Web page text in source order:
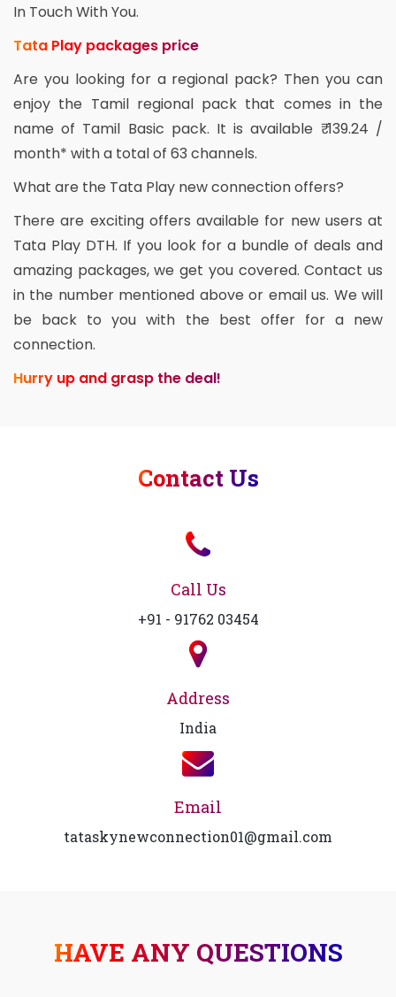
In Touch With You.
Tata Play packages price
Are you looking for a regional pack? Then you can
enjoy the Tamil regional pack that comes in the
name of Tamil Basic pack. It is available ₹ 139.24 /
month* with a total of 63 channels.
What are the Tata Play new connection offers?
There are exciting offers available for new users at
Tata Play DTH. If you look for a bundle of deals and
amazing packages, we get you covered. Contact us
in the number mentioned above or email us. We will
be back to you with the best offer for a new
connection.
Hurry up and grasp the deal!
Contact Us
Call Us
+91 - 91762 03454
Address
India
Email
tataskynewconnection01@gmail.com
HAVE ANY QUESTIONS